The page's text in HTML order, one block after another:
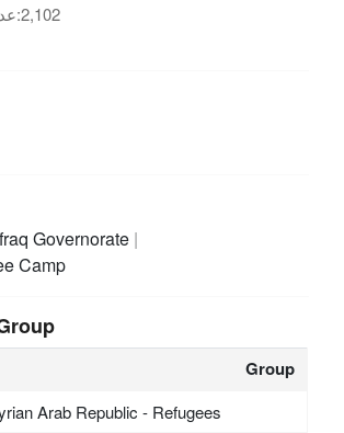
عدد مرات التنزيل:2,102
Governorate
Camp
Group
Arab Republic - Refugees